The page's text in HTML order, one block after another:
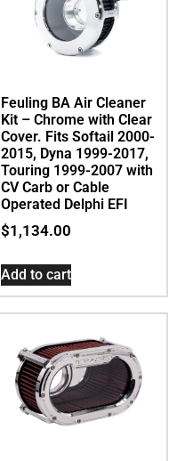
Feuling BA Air Cleaner
Kit – Chrome with Clear
Cover. Fits Softail 2000-
2015, Dyna 1999-2017,
Touring 1999-2007 with
CV Carb or Cable
Operated Delphi EFI
$1,134.00
Add to cart